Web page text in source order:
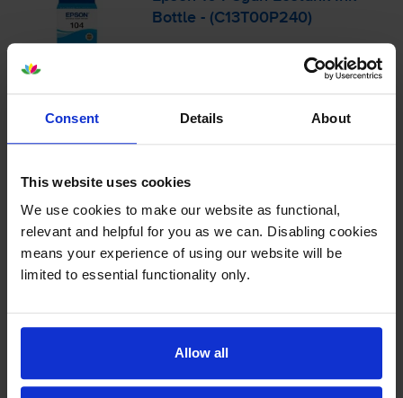
Consent Details About
This website uses cookies
We use cookies to make our website as functional,
relevant and helpful for you as we can. Disabling cookies
means your experience of using our website will be
limited to essential functionality only.
Allow all
Bottle - (C13T00P240)
£8.90 inc VAT
7500
65ml
Shipped next working-day
- +
Add to basket